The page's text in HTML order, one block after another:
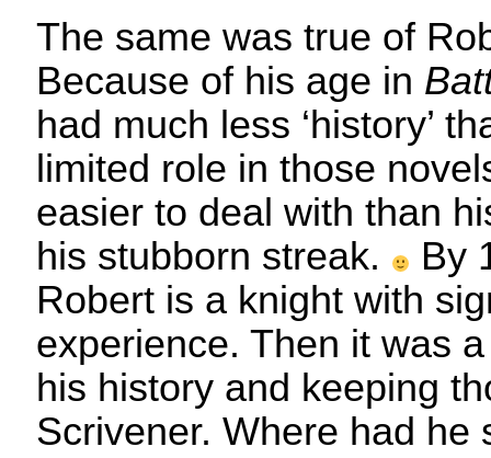
The same was true of
Because of his age in
had much less ‘history’
limited role in those
easier to deal with than
his stubborn streak.
By
Robert is a knight with
experience. Then it was
his history and keeping
Scrivener. Where had he